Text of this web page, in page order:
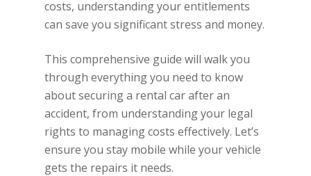
costs, understanding your entitlements
can save you significant stress and money.
This comprehensive guide will walk you
through everything you need to know
about securing a rental car after an
accident, from understanding your legal
rights to managing costs effectively. Let’s
ensure you stay mobile while your vehicle
gets the repairs it needs.